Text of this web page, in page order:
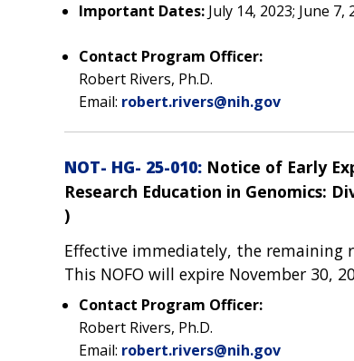
Important Dates:July 14, 2023; June 7,
Contact Program Officer:
Robert Rivers, Ph.D.
Email: robert.rivers@nih.gov
NOT- HG- 25-010:Notice of Early
Research Education in Genomics:
)
Effective immediately, the remaining
This NOFO will expire November 30,
Contact Program Officer:
Robert Rivers, Ph.D.
Email: robert.rivers@nih.gov